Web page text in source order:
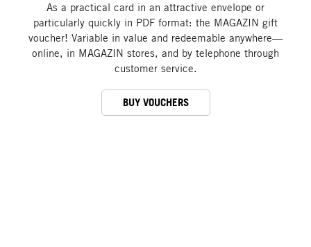
As a practical card in an attractive envelope or
particularly quickly in PDF format: the MAGAZIN gift
voucher! Variable in value and redeemable anywhere—
online, in MAGAZIN stores, and by telephone through
customer service.
BUY VOUCHERS